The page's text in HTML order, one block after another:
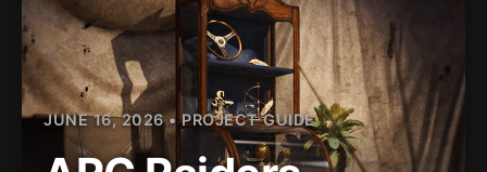
Loadouts
Weapons
Items/recycling NEW
Weekly Trials NEW
JUNE 16, 2026 • PROJECT GUIDE